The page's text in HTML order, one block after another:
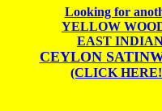
Looking for
YELLOW
EAST
CEYLON
(CLICK